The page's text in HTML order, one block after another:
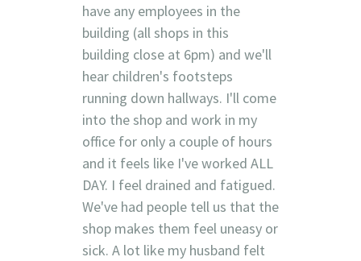
have any employees in the
building (all shops in this
building close at 6pm) and we'll
hear children's footsteps
running down hallways. I'll come
into the shop and work in my
office for only a couple of hours
and it feels like I've worked ALL
DAY. I feel drained and fatigued.
We've had people tell us that the
shop makes them feel uneasy or
sick. A lot like my husband felt